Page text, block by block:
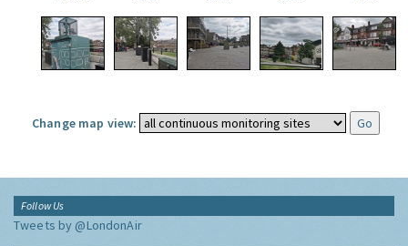
Change map view:
Follow Us
Tweets by @LondonAir